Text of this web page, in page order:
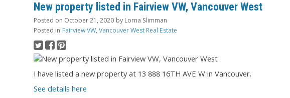
New property listed in Fairview VW, Vancouver West
Posted on October 21, 2020 by Lorna Slimman
Posted in Fairview VW, Vancouver West Real Estate
I have listed a new property at 13 888 16TH AVE W in Vancouver.
See details here